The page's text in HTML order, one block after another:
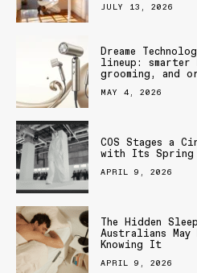
JULY 13, 2026
Dreame
lineup: smarter
grooming, and
MAY 4, 2026
COS Stages a
with Its Spring
APRIL 9, 2026
The Hidden
Australians May
Knowing It
APRIL 9, 2026